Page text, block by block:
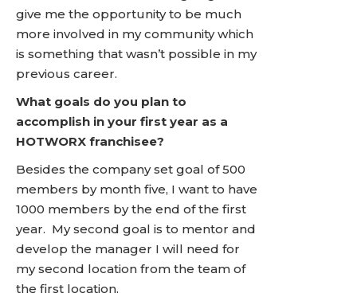
give me the opportunity to be much
more involved in my community which
is something that wasn’t possible in my
previous career.
What goals do you plan to
accomplish in your first year as a
HOTWORX franchisee?
Besides the company set goal of 500
members by month five, I want to have
1000 members by the end of the first
year. My second goal is to mentor and
develop the manager I will need for
my second location from the team of
the first location.